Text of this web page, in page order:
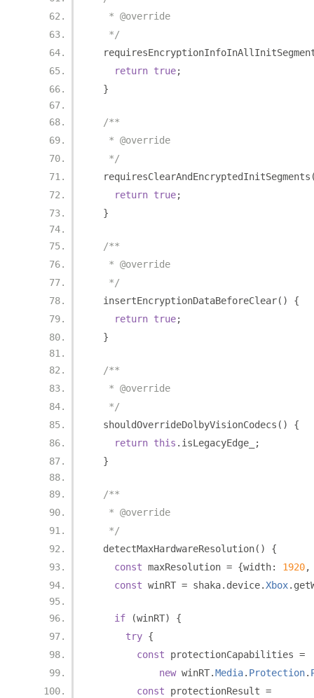
   * @override
   */
return true;
}
/**
   * @override
   */
  requiresClearAndEncryptedInitSegments
return true;
}
/**
   * @override
   */
  insertEncryptionDataBeforeClear
()
{
return true;
}
/**
   * @override
   */
  shouldOverrideDolbyVisionCodecs
()
{
return this . isLegacyEdge_
;
}
/**
   * @override
   */
  detectMaxHardwareResolution
()
{
const maxResolution = {width: 1920,
const winRT = shaka. device.Xbox.
if (winRT)
{
try {
const protectionCapabilities =
new winRT.Media. Protection.
const protectionResult =